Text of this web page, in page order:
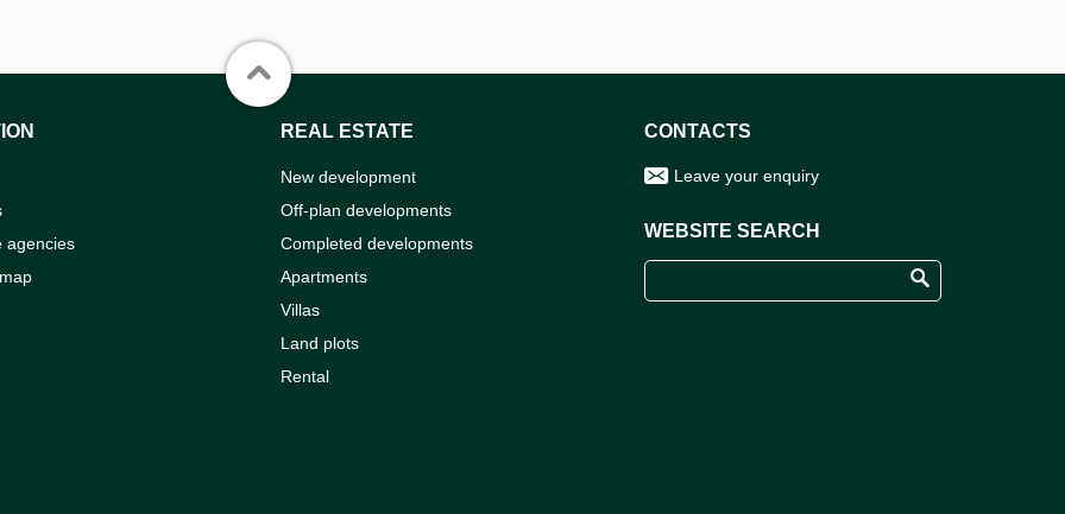
agencies
REAL ESTATE
New development
Off-plan developments
Completed developments
Apartments
Villas
Land plots
Rental
CONTACTS
Leave your enquiry
WEBSITE SEARCH